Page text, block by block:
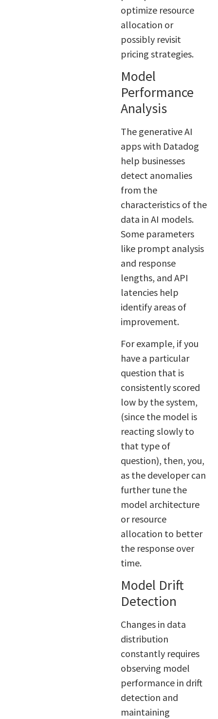
optimize resource
allocation or
possibly revisit
pricing strategies.
Model
Performance
Analysis
The generative AI
apps with Datadog
help businesses
detect anomalies
from the
characteristics of the
data in AI models.
Some parameters
like prompt analysis
and response
lengths, and API
latencies help
identify areas of
improvement.
For example, if you
have a particular
question that is
consistently scored
low by the system,
(since the model is
reacting slowly to
that type of
question), then, you,
as the developer can
further tune the
model architecture
or resource
allocation to better
the response over
time.
Model Drift
Detection
Changes in data
distribution
constantly requires
observing model
performance in drift
detection and
maintaining